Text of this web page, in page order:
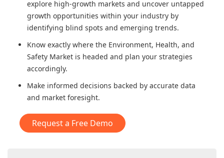
explore high-growth markets and uncover untapped
growth opportunities within your industry by
identifying blind spots and emerging trends.
Know exactly where the Environment, Health, and
Safety Market is headed and plan your strategies
accordingly.
Make informed decisions backed by accurate data
and market foresight.
Request a Free Demo